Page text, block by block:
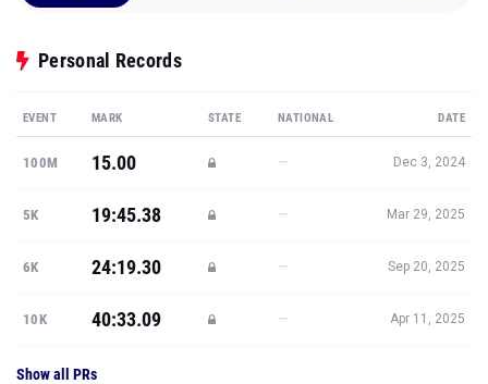
Personal Records
EVENT MARK STATE NATIONAL DATE
100M 15.00 — Dec 3, 2024
5K 19:45.38 — Mar 29, 2025
6K 24:19.30 — Sep 20, 2025
10K 40:33.09 — Apr 11, 2025
Show all PRs